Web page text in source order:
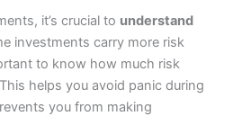
it’s crucial to understand
investments carry more risk
to know how much risk
helps you avoid panic during
you from making